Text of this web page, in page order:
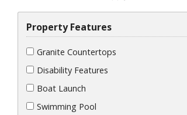
Property Features
Granite Countertops
Disability Features
Boat Launch
Swimming Pool